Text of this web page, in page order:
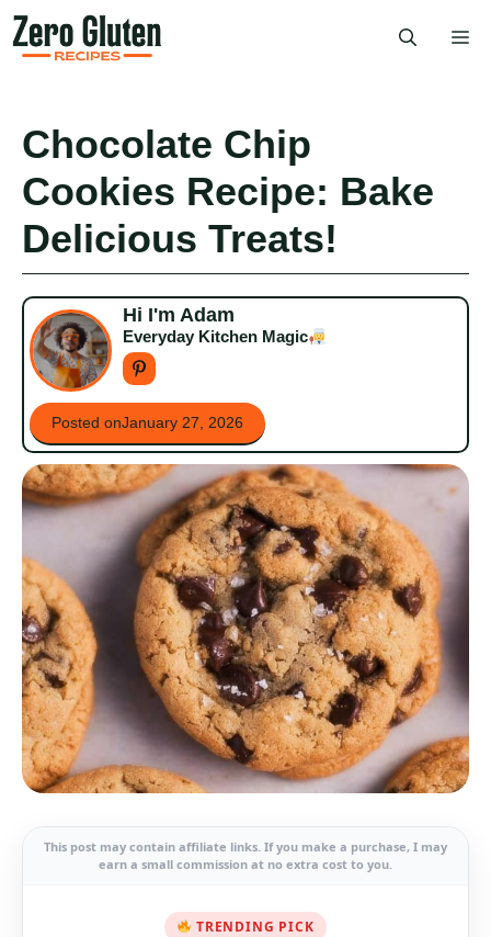
Skip
to
content
Chocolate Chip
Cookies Recipe: Bake
Delicious Treats!
Hi I'm Adam
Everyday Kitchen Magic
Posted onJanuary 27, 2026
This post may contain affiliate links. If you make a purchase, I may
earn a small commission at no extra cost to you.
TRENDING PICK